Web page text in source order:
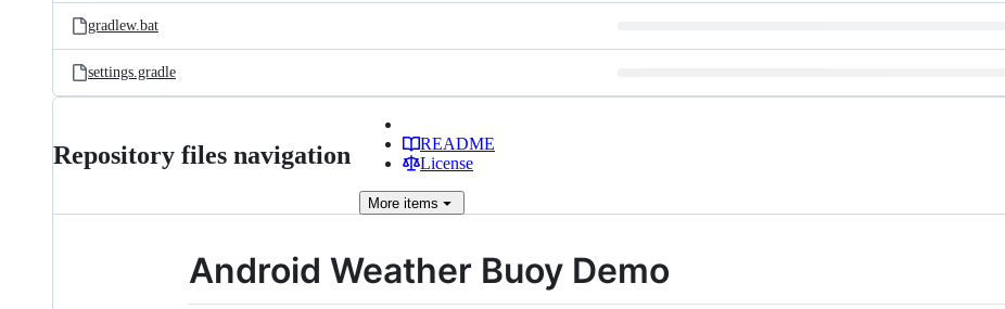
gradlew.bat
settings.gradle
Repository files navigation
README
License
More items
Android Weather Buoy Demo